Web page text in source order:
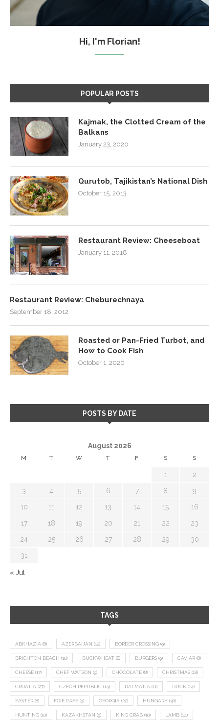
Hi, I'm Florian!
POPULAR POSTS
Kajmak, the Clotted Cream of the
Balkans
January 23, 2020
Qurutob, Tajikistan’s National Dish
October 15, 2013
Restaurant Review: Cheeseboat
January 11, 2018
Restaurant Review: Cheburechnaya
September 18, 2012
Roasted or Pan-Fried Turbot, and
How to Cook Fish
October 1, 2020
POSTS BY DATE
August 2026
M T W T F S S
1 2
3 4 5 6 7 8 9
10 11 12 13 14 15 16
17 18 19 20 21 22 23
24 25 26 27 28 29 30
31
« Jul
TAGS
ABKHAZIA (8) AZERBAIJAN (12) BORDER CROSSING (9)
BRIGHTON BEACH (10) BUCKWHEAT (8) BURGERS (9) CAVIAR (8)
CHEESE (17) CHEF WATSON (9) CHOCOLATE (8) CHRISTMAS (18)
CROATIA (27) CZECH REPUBLIC (14) DALMATIA (11) DUCK (14)
EASTER (8) FOIE GRAS (9) GEORGIA (22) HUNGARY (36)
HUNTING (10) KAZAKHSTAN (9) KING CRAB (10) LAMB (14)